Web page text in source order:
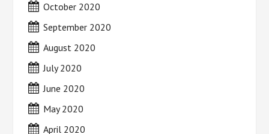
October 2020
September 2020
August 2020
July 2020
June 2020
May 2020
April 2020